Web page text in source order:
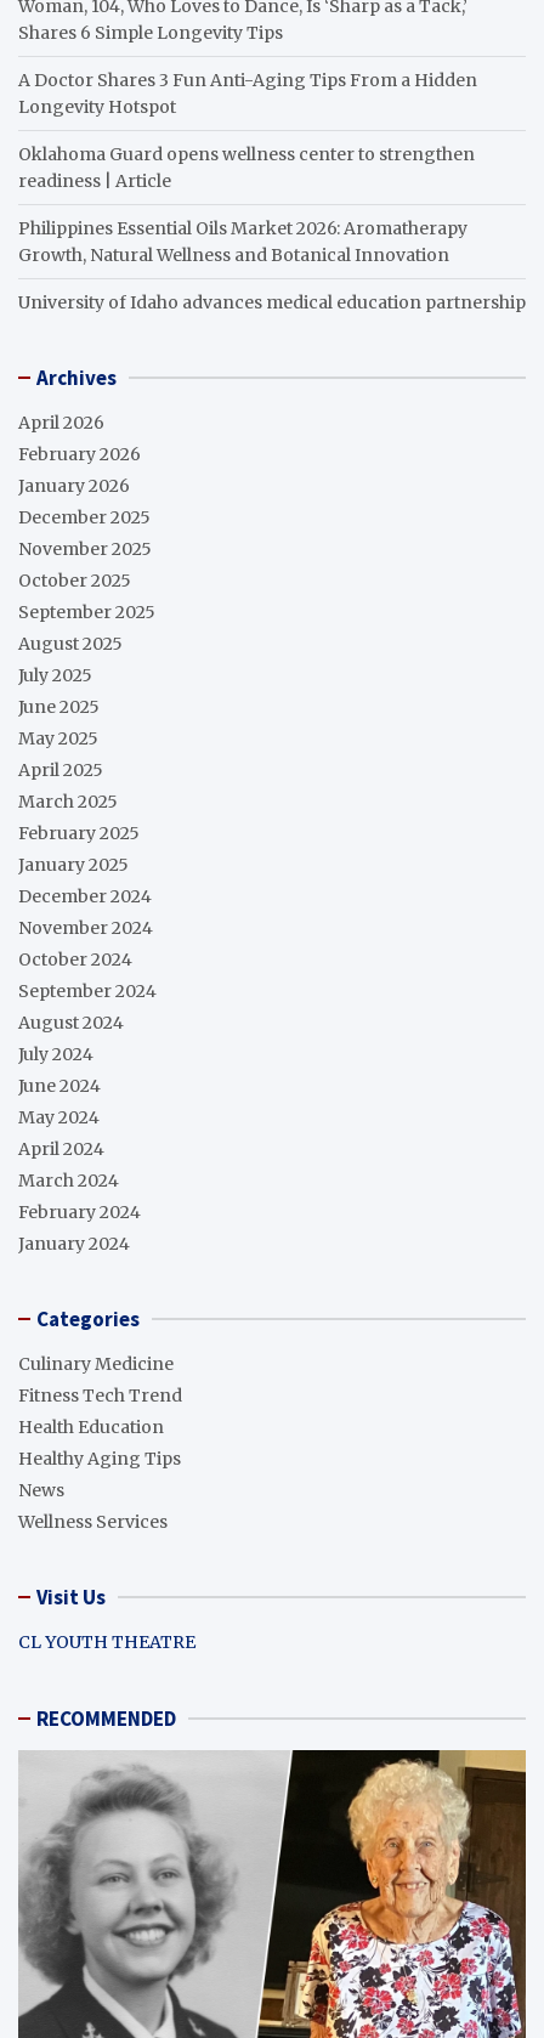
Woman, 104, Who Loves to Dance, Is ‘Sharp as a Tack,’
Shares 6 Simple Longevity Tips
A Doctor Shares 3 Fun Anti-Aging Tips From a Hidden
Longevity Hotspot
Oklahoma Guard opens wellness center to strengthen
readiness | Article
Philippines Essential Oils Market 2026: Aromatherapy
Growth, Natural Wellness and Botanical Innovation
University of Idaho advances medical education partnership
Archives
April 2026
February 2026
January 2026
December 2025
November 2025
October 2025
September 2025
August 2025
July 2025
June 2025
May 2025
April 2025
March 2025
February 2025
January 2025
December 2024
November 2024
October 2024
September 2024
August 2024
July 2024
June 2024
May 2024
April 2024
March 2024
February 2024
January 2024
Categories
Culinary Medicine
Fitness Tech Trend
Health Education
Healthy Aging Tips
News
Wellness Services
Visit Us
CL YOUTH THEATRE
RECOMMENDED